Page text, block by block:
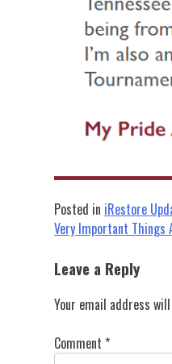
Posted in iRestore
Post
navigation
Very Important Things
Leave a Reply
Your email address
Comment *